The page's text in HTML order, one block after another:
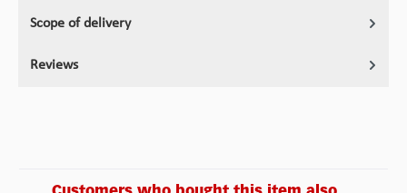
Scope of delivery
Reviews